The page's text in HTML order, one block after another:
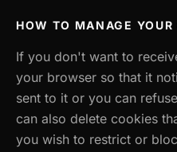
HOW TO MANAGE YOUR
If you don't want to
your browser so that it
sent to it or you can
can also delete cookies
you wish to restrict or